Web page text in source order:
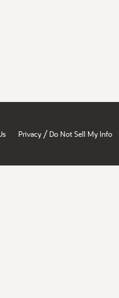
Privacy / Do Not Sell My Info